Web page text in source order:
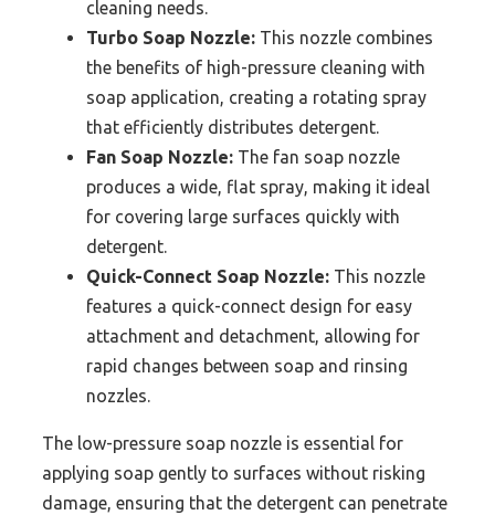
cleaning needs.
Turbo Soap Nozzle: This nozzle combines
the benefits of high-pressure cleaning with
soap application, creating a rotating spray
that efficiently distributes detergent.
Fan Soap Nozzle: The fan soap nozzle
produces a wide, flat spray, making it ideal
for covering large surfaces quickly with
detergent.
Quick-Connect Soap Nozzle: This nozzle
features a quick-connect design for easy
attachment and detachment, allowing for
rapid changes between soap and rinsing
nozzles.
The low-pressure soap nozzle is essential for
applying soap gently to surfaces without risking
damage, ensuring that the detergent can penetrate